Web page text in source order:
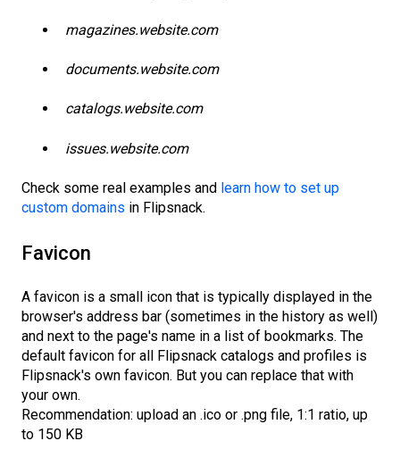
magazines.website.com
documents.website.com
catalogs.website.com
issues.website.com
Check some real examples and learn how to set up
custom domains in Flipsnack.
Favicon
A favicon is a small icon that is typically displayed in the
browser's address bar (sometimes in the history as well)
and next to the page's name in a list of bookmarks. The
default favicon for all Flipsnack catalogs and profiles is
Flipsnack's own favicon. But you can replace that with
your own.
Recommendation: upload an .ico or .png file, 1:1 ratio, up
to 150 KB